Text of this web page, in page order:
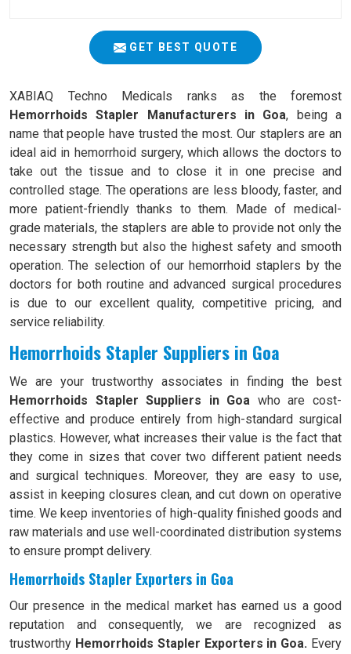
GET BEST QUOTE
XABIAQ Techno Medicals ranks as the foremost
Hemorrhoids Stapler Manufacturers in Goa, being a
name that people have trusted the most. Our staplers are an
ideal aid in hemorrhoid surgery, which allows the doctors to
take out the tissue and to close it in one precise and
controlled stage. The operations are less bloody, faster, and
more patient-friendly thanks to them. Made of medical-
grade materials, the staplers are able to provide not only the
necessary strength but also the highest safety and smooth
operation. The selection of our hemorrhoid staplers by the
doctors for both routine and advanced surgical procedures
is due to our excellent quality, competitive pricing, and
service reliability.
Hemorrhoids Stapler Suppliers in Goa
We are your trustworthy associates in finding the best
Hemorrhoids Stapler Suppliers in Goa who are cost-
effective and produce entirely from high-standard surgical
plastics. However, what increases their value is the fact that
they come in sizes that cover two different patient needs
and surgical techniques. Moreover, they are easy to use,
assist in keeping closures clean, and cut down on operative
time. We keep inventories of high-quality finished goods and
raw materials and use well-coordinated distribution systems
to ensure prompt delivery.
Hemorrhoids Stapler Exporters in Goa
Our presence in the medical market has earned us a good
reputation and consequently, we are recognized as
trustworthy Hemorrhoids Stapler Exporters in Goa. Every